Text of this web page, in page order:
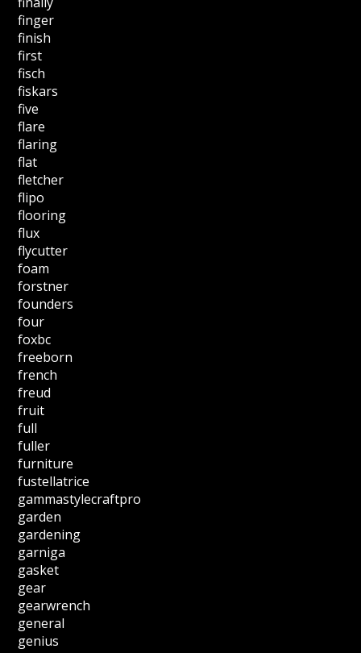
finger
finish
first
fisch
fiskars
five
flare
flaring
flat
fletcher
flipo
flooring
flux
flycutter
foam
forstner
founders
four
foxbc
freeborn
french
freud
fruit
full
fuller
furniture
fustellatrice
gammastylecraftpro
garden
gardening
garniga
gasket
gear
gearwrench
general
genius